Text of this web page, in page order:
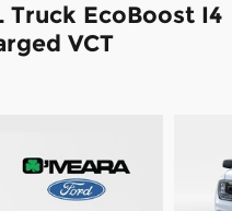
Truck EcoBoost I4
VCT